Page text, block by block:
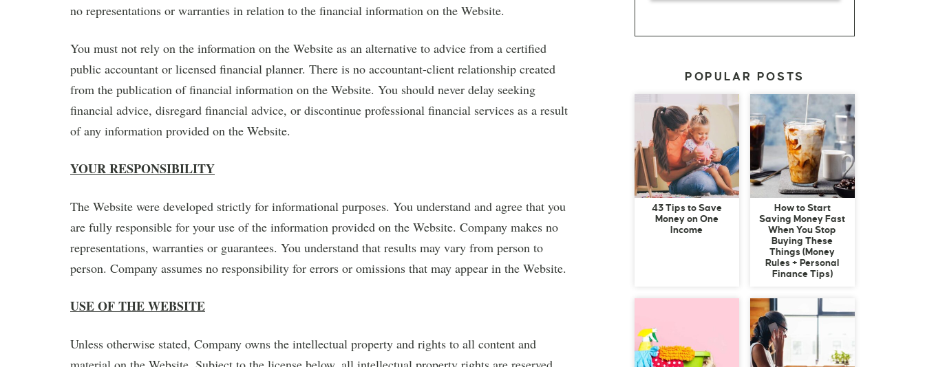
no representations or warranties in relation to the financial information on the Website.
You must not rely on the information on the Website as an alternative to advice from a certified
public accountant or licensed financial planner. There is no accountant-client relationship created
from the publication of financial information on the Website. You should never delay seeking
financial advice, disregard financial advice, or discontinue professional financial services as a result
of any information provided on the Website.
YOUR RESPONSIBILITY
The Website were developed strictly for informational purposes. You understand and agree that you
are fully responsible for your use of the information provided on the Website. Company makes no
representations, warranties or guarantees. You understand that results may vary from person to
person. Company assumes no responsibility for errors or omissions that may appear in the Website.
USE OF THE WEBSITE
Unless otherwise stated, Company owns the intellectual property and rights to all content and
POPULAR POSTS
43 Tips to Save
Money on One
Income
How to Start
Saving Money Fast
When You Stop
Buying These
Things (Money
Rules + Personal
Finance Tips)